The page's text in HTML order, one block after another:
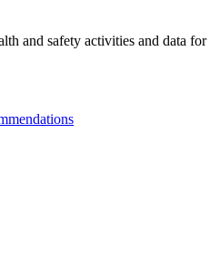
and safety activities and data for